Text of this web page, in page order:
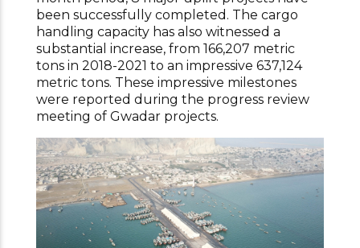
been successfully completed. The cargo
handling capacity has also witnessed a
substantial increase, from 166,207 metric
tons in 2018-2021 to an impressive 637,124
metric tons. These impressive milestones
were reported during the progress review
meeting of Gwadar projects.